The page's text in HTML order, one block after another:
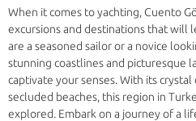
When it comes to yachting, Cuento
excursions and destinations that will
are a seasoned sailor or a novice
stunning coastlines and picturesque
captivate your senses. With its
secluded beaches, this region in
explored. Embark on a journey of a